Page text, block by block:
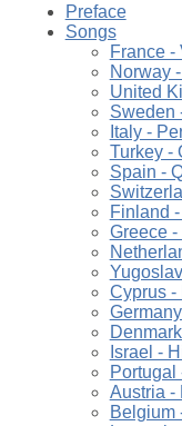
Preface
Songs
France -
Norway
United
Sweden
Italy -
Turkey -
Spain -
Finland
Greece
Cyprus -
Israel -
Portugal
Austria -
Belgium